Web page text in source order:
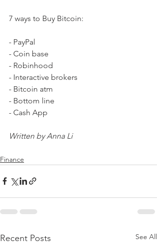
7 ways to Buy Bitcoin:
- PayPal
- Coin base
- Robinhood
- Interactive brokers
- Bitcoin atm
- Bottom line
- Cash App
Written by Anna Li
Finance
Recent Posts See All